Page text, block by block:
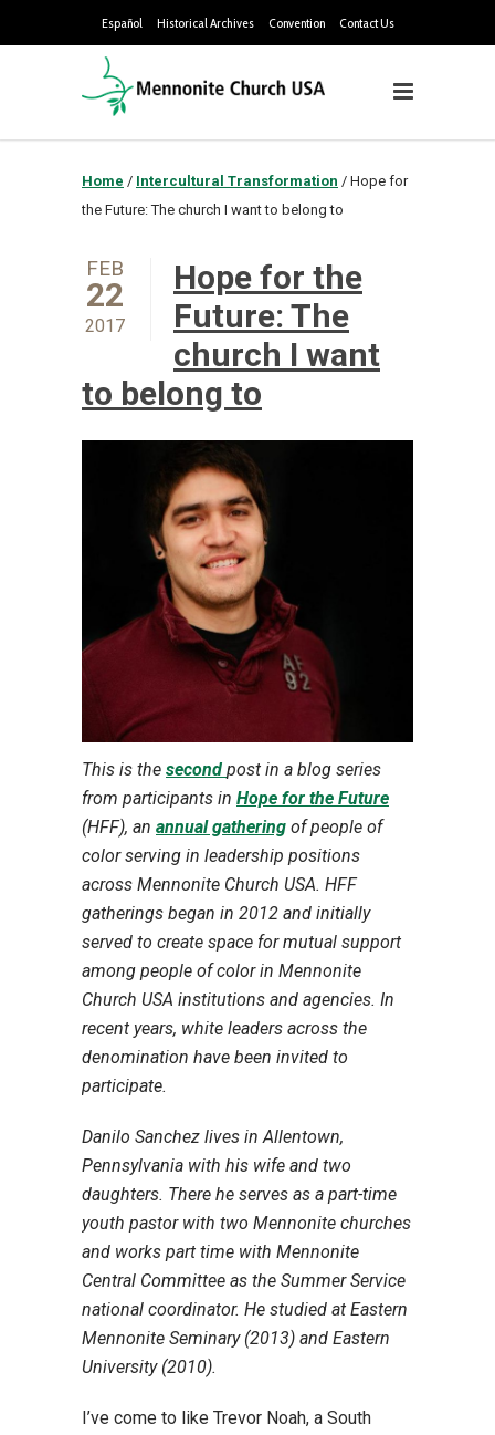
Español Historical Archives Convention Contact Us
Home / Intercultural Transformation / Hope for
the Future: The church I want to belong to
FEB
22
2017
Hope for the
Future: The
church I want
to belong to
This is the second post in a blog series
from participants in Hope for the Future
(HFF), an annual gathering of people of
color serving in leadership positions
across Mennonite Church USA. HFF
gatherings began in 2012 and initially
served to create space for mutual support
among people of color in Mennonite
Church USA institutions and agencies. In
recent years, white leaders across the
denomination have been invited to
participate.
Danilo Sanchez lives in Allentown,
Pennsylvania with his wife and two
daughters. There he serves as a part-time
youth pastor with two Mennonite churches
and works part time with Mennonite
Central Committee as the Summer Service
national coordinator. He studied at Eastern
Mennonite Seminary (2013) and Eastern
University (2010).
I’ve come to like Trevor Noah, a South